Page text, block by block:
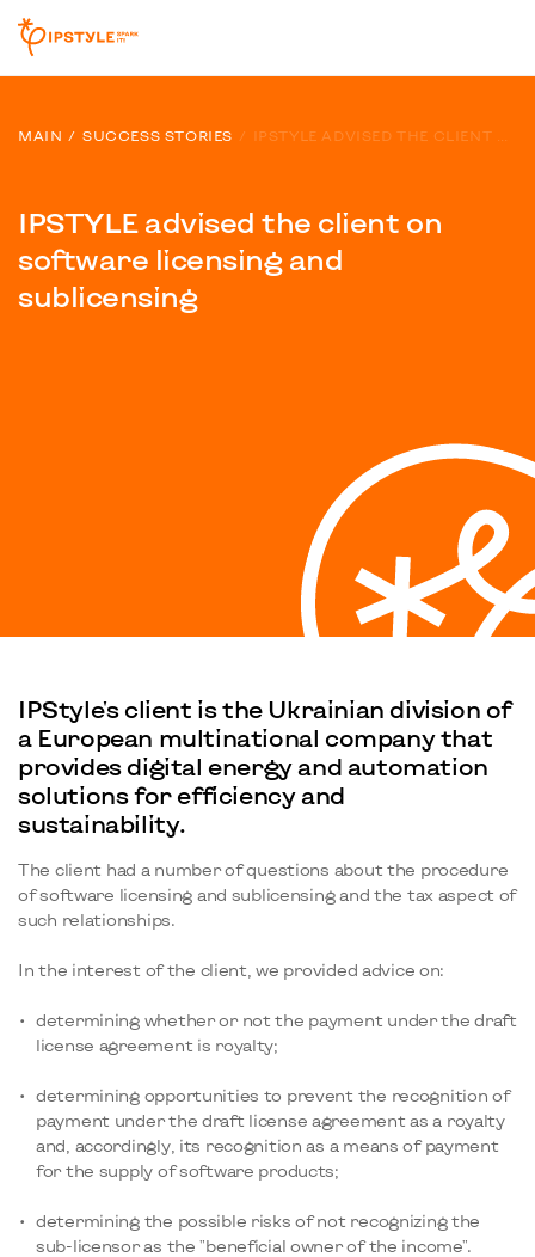
MAIN SUCCESS STORIES
IPSTYLE advised the client on
software licensing and
sublicensing
IPStyle's client is the Ukrainian division of
a European multinational company that
provides digital energy and automation
solutions for efficiency and
sustainability.
The client had a number of questions about the procedure
of software licensing and sublicensing and the tax aspect of
such relationships.
In the interest of the client, we provided advice on:
determining whether or not the payment under the draft
license agreement is royalty;
determining opportunities to prevent the recognition of
payment under the draft license agreement as a royalty
and, accordingly, its recognition as a means of payment
for the supply of software products;
determining the possible risks of not recognizing the
sub-licensor as the "beneficial owner of the income".